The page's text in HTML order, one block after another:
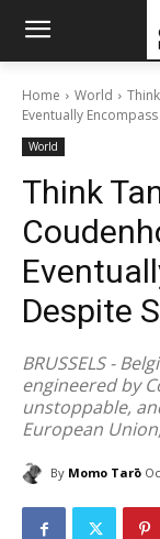
Home World
Eventually
World
Think
Despite
BRUSSELS -
engineered by
unstoppable,
European
By Momo Tarō